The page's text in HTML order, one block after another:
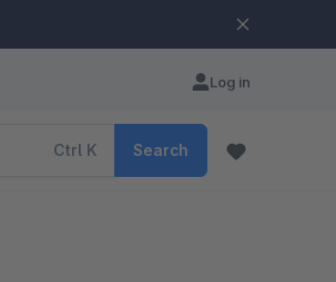
Log in
Ctrl K Search